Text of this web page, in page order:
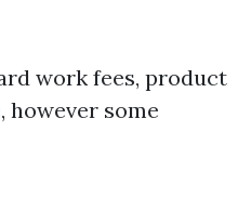
work fees, product
however some